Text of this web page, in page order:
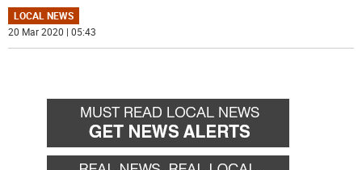
LOCAL NEWS
20 Mar 2020 | 05:43